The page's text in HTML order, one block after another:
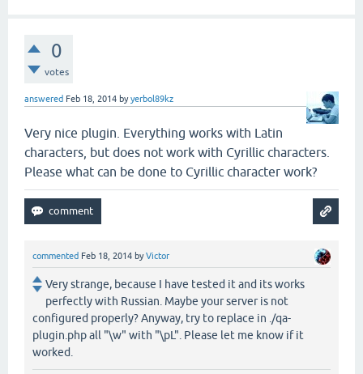
0
votes
answered Feb 18, 2014 byyerbol89kz
Very nice plugin. Everything works with Latin
characters, but does not work with Cyrillic characters.
Please what can be done to Cyrillic character work?
commented Feb 18, 2014 byVictor
Very strange, because I have tested it and its works
perfectly with Russian. Maybe your server is not
configured properly? Anyway, try to replace in ./qa-
plugin.php all "\w" with "\pL". Please let me know if it
worked.